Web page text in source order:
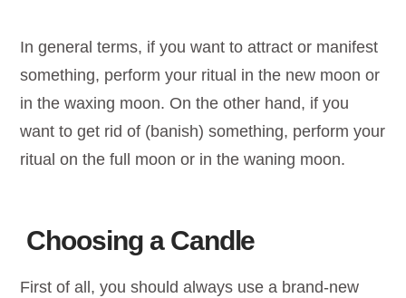
In general terms, if you want to attract or manifest
something, perform your ritual in the new moon or
in the waxing moon. On the other hand, if you
want to get rid of (banish) something, perform your
ritual on the full moon or in the waning moon.
Choosing a Candle
First of all, you should always use a brand-new